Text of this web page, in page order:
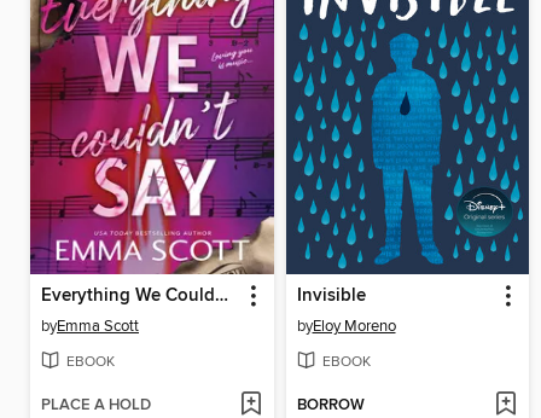
Everything We Couldn't Say
byEmma Scott
EBOOK
PLACE A HOLD
Invisible
byEloy Moreno
EBOOK
BORROW